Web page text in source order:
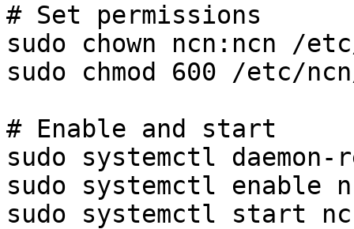
# Set permissions
sudo chown ncn:ncn /
sudo chmod 600 /etc/
# Enable and start
sudo systemctl daemon-
sudo systemctl enable
sudo systemctl start